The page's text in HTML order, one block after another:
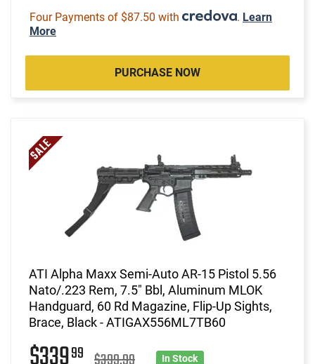
Four Payments of $87.50 with . Learn
More
PURCHASE NOW
ATI Alpha Maxx Semi-Auto AR-15 Pistol 5.56
Nato/.223 Rem, 7.5" Bbl, Aluminum MLOK
Handguard, 60 Rd Magazine, Flip-Up Sights,
Brace, Black - ATIGAX556ML7TB60
99 In Stock